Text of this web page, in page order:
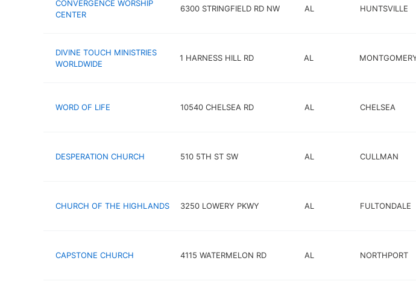
CONVERGENCE WORSHIP
CENTER
6300 STRINGFIELD RD NW AL HUNTSVILLE
DIVINE TOUCH MINISTRIES
WORLDWIDE
1 HARNESS HILL RD AL
WORD OF LIFE 10540 CHELSEA RD AL CHELSEA
DESPERATION CHURCH 510 5TH ST SW AL CULLMAN
CHURCH OF THE HIGHLANDS 3250 LOWERY PKWY AL FULTONDALE
CAPSTONE CHURCH 4115 WATERMELON RD AL NORTHPORT